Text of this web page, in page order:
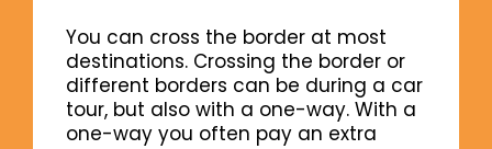
You can cross the border at most
destinations. Crossing the border or
different borders can be during a car
tour, but also with a one-way. With a
one-way you often pay an extra